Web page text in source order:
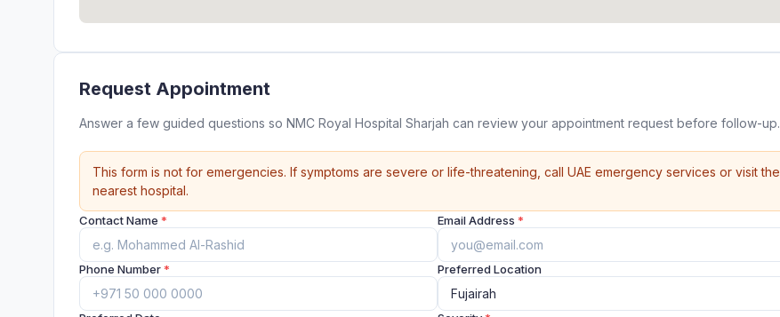
Request Appointment
Answer a few guided questions so NMC Royal Hospital Sharjah can review your appointment request before follow-up.
This form is not for emergencies. If symptoms are severe or life-threatening, call UAE emergency services or visit the
nearest hospital.
Contact Name * Email Address *
Phone Number* Preferred Location